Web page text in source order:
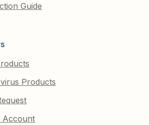
Guide
Products
Account